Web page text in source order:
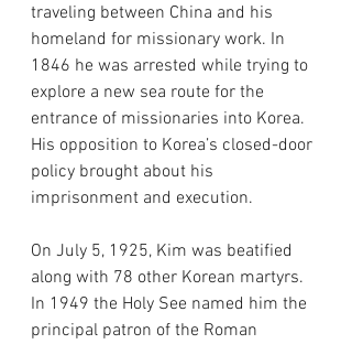
traveling between China and his
homeland for missionary work. In
1846 he was arrested while trying to
explore a new sea route for the
entrance of missionaries into Korea.
His opposition to Korea’s closed-door
policy brought about his
imprisonment and execution.
On July 5, 1925, Kim was beatified
along with 78 other Korean martyrs.
In 1949 the Holy See named him the
principal patron of the Roman